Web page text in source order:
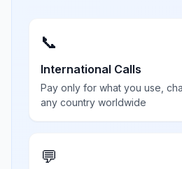
📞
International Calls
Pay only for what you use,
any country worldwide
💬